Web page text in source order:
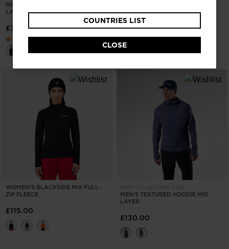
website
version
for
United
Kingdom
We
recommend
visiting
the
website
version
for
United
COUNTRIES LIST
CLOSE
MEN'S STRETCH HALF-ZIP MID
LAYER
£75.00
ZIP FLEECE
£105.00
WOMEN'S BLACKSIDE MIX FULL-
ZIP FLEECE
£115.00
NEW COLLECTION SS26
MEN'S TEXTURED HOODIE MID
LAYER
£130.00